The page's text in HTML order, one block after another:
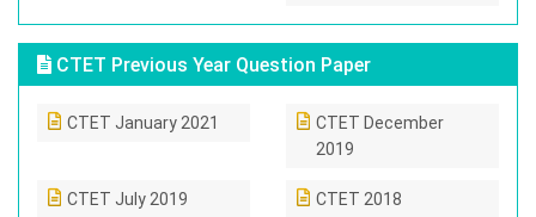
CTET Previous Year Question Paper
CTET January 2021
CTET December
2019
CTET July 2019 CTET 2018